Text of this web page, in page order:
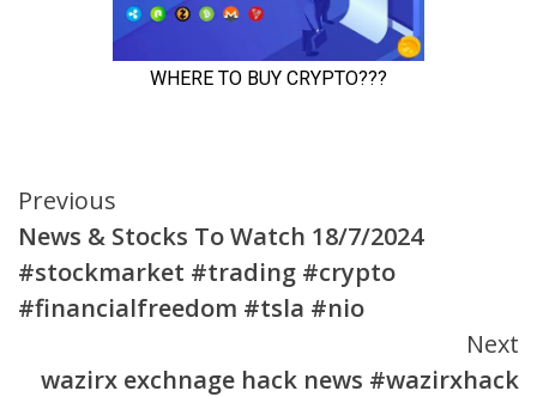
Continue
Reading
Previous
News & Stocks To Watch 18/7/2024
#stockmarket #trading #crypto
#financialfreedom #tsla #nio
Next
wazirx exchnage hack news #wazirxhack